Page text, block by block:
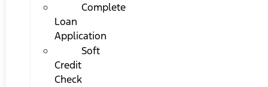
Complete
Loan
Application
Soft
Credit
Check